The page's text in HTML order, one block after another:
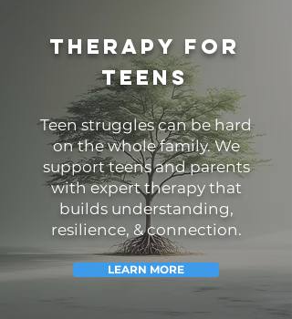
Therapy for
teens
Teen struggles can be hard
on the whole family.We
support teens and parents
with expert therapy that
builds understanding,
resilience, & connection.
LEARN MORE